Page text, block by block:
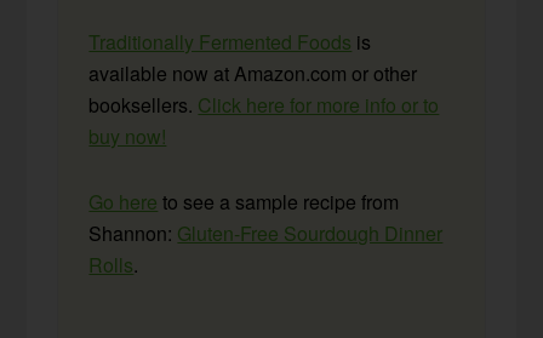
Traditionally Fermented Foods is
available now at Amazon.com or other
booksellers. Click here for more info or to
buy now!
Go here to see a sample recipe from
Shannon: Gluten-Free Sourdough Dinner
Rolls.